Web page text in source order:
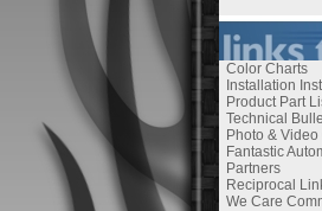
Color Charts
Installation
Product Part
Technical
Photo &
Fantastic
Partners
Reciprocal
We Care